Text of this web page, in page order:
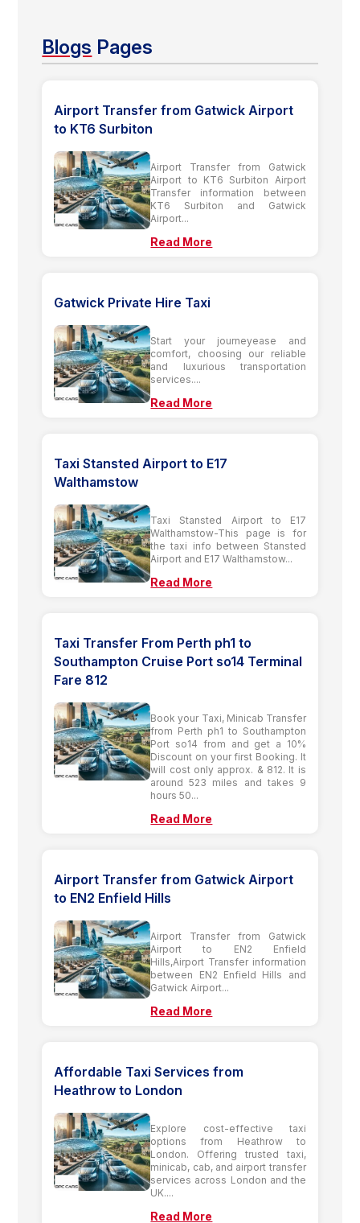
Blogs Pages
Airport Transfer from Gatwick Airport
to KT6 Surbiton
Airport Transfer from Gatwick
Airport to KT6 Surbiton Airport
Transfer information between
KT6 Surbiton and Gatwick
Airport...
Read More
Gatwick Private Hire Taxi
Start your journeyease and
comfort, choosing our reliable
and luxurious transportation
services....
Read More
Taxi Stansted Airport to E17
Walthamstow
Taxi Stansted Airport to E17
Walthamstow-This page is for
the taxi info between Stansted
Airport and E17 Walthamstow...
Read More
Taxi Transfer From Perth ph1 to
Southampton Cruise Port so14 Terminal
Fare 812
Book your Taxi, Minicab Transfer
from Perth ph1 to Southampton
Port so14 from and get a 10%
Discount on your first Booking. It
will cost only approx. & 812. It is
around 523 miles and takes 9
hours 50...
Read More
Airport Transfer from Gatwick Airport
to EN2 Enfield Hills
Airport Transfer from Gatwick
Airport to EN2 Enfield
Hills,Airport Transfer information
between EN2 Enfield Hills and
Gatwick Airport...
Read More
Affordable Taxi Services from
Heathrow to London
Explore cost-effective taxi
options from Heathrow to
London. Offering trusted taxi,
minicab, cab, and airport transfer
services across London and the
UK....
Read More